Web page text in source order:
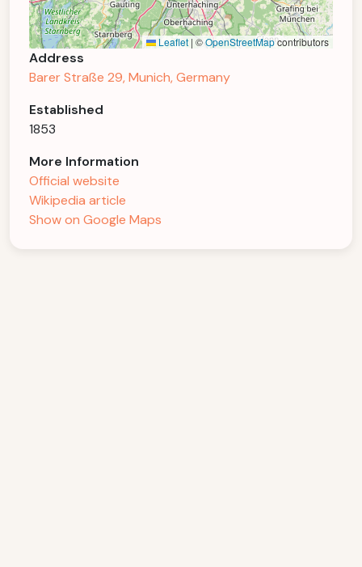
Leaflet | ©OpenStreetMapcontributors
Address
Barer Straße 29, Munich, Germany
Established
1853
More Information
Official website
Wikipedia article
Show on Google Maps